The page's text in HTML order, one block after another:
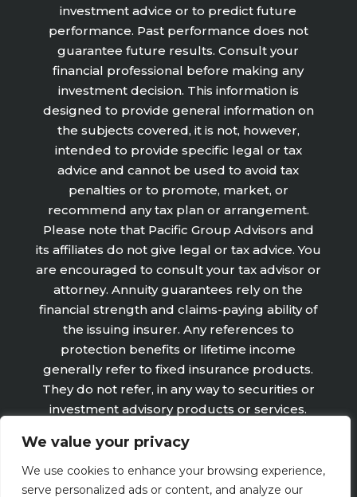
We value your privacy
We use cookies to enhance your browsing experience,
serve personalized ads or content, and analyze our
investment advice or to predict future
performance. Past performance does not
guarantee future results. Consult your
financial professional before making any
investment decision. This information is
designed to provide general information on
the subjects covered, it is not, however,
intended to provide specific legal or tax
advice and cannot be used to avoid tax
penalties or to promote, market, or
recommend any tax plan or arrangement.
Please note that Pacific Group Advisors and
its affiliates do not give legal or tax advice. You
are encouraged to consult your tax advisor or
attorney. Annuity guarantees rely on the
financial strength and claims-paying ability of
the issuing insurer. Any references to
protection benefits or lifetime income
generally refer to fixed insurance products.
They do not refer, in any way to securities or
investment advisory products or services.
guarantees are subject to the claims‐paying
ability of the issuing company and are not
offered by Retirement Wealth Advisors, Inc.